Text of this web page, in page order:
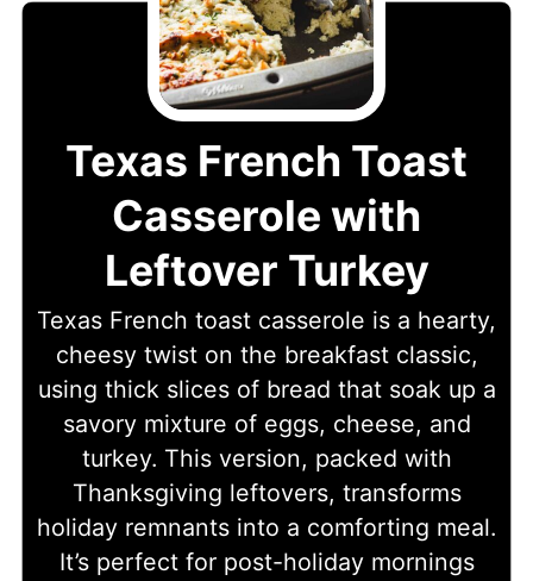
Texas French Toast
Casserole with
Leftover Turkey
Texas French toast casserole is a hearty,
cheesy twist on the breakfast classic,
using thick slices of bread that soak up a
savory mixture of eggs, cheese, and
turkey. This version, packed with
Thanksgiving leftovers, transforms
holiday remnants into a comforting meal.
It’s perfect for post-holiday mornings